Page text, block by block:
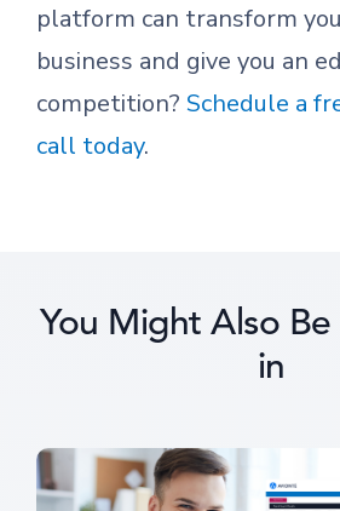
platform can transform
business and give you an
competition? Schedule a
call today.
You Might Also
in